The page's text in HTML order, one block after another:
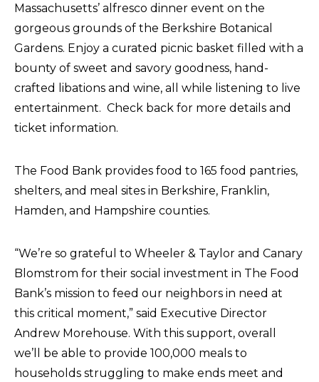
Massachusetts’ alfresco dinner event on the
gorgeous grounds of the Berkshire Botanical
Gardens. Enjoy a curated picnic basket filled with a
bounty of sweet and savory goodness, hand-
crafted libations and wine, all while listening to live
entertainment. Check back for more details and
ticket information.
The Food Bank provides food to 165 food pantries,
shelters, and meal sites in Berkshire, Franklin,
Hamden, and Hampshire counties.
“We’re so grateful to Wheeler & Taylor and Canary
Blomstrom for their social investment in The Food
Bank’s mission to feed our neighbors in need at
this critical moment,” said Executive Director
Andrew Morehouse. With this support, overall
we’ll be able to provide 100,000 meals to
households struggling to make ends meet and